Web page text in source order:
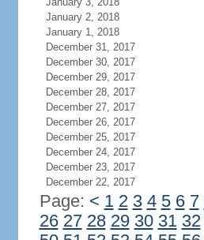
January 2, 2018
January 1, 2018
December 31, 2017
December 30, 2017
December 29, 2017
December 28, 2017
December 27, 2017
December 26, 2017
December 25, 2017
December 24, 2017
December 23, 2017
December 22, 2017
Page: < 1 2 3 4 5 6 7
26 27 28 29 30 31 32